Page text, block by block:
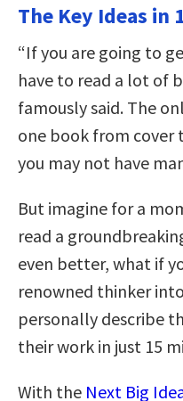
The Key Ideas in
“If you are going to
have to read a lot of
famously said. The
one book from cover
you may not have
But imagine for a
read a
even better, what if
renowned thinker
personally describe
their work in just 15
With the Next Big